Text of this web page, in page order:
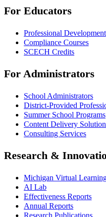
For Educators
Professional Development
Compliance Courses
SCECH Credits
For Administrators
School Administrators
District-Provided
Summer School Programs
Content Delivery
Consulting Services
Research &
Michigan Virtual
AI Lab
Effectiveness Reports
Annual Reports